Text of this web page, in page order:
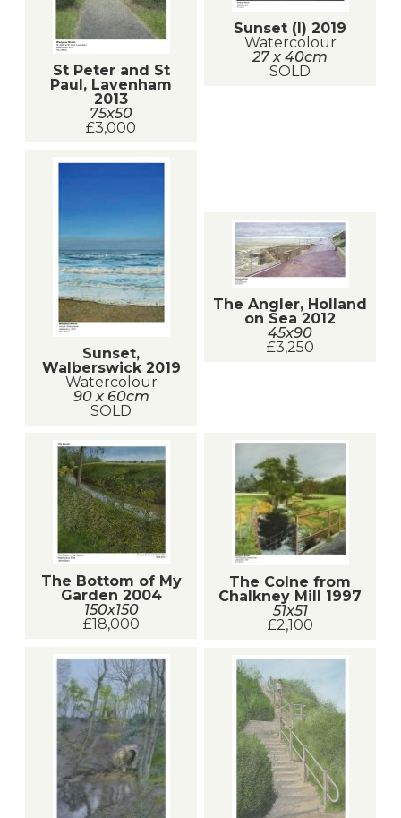
St Peter and St
Paul, Lavenham
2013
75x50
£3,000
Sunset (I) 2019
Watercolour
27 x 40cm
SOLD
Sunset,
Walberswick 2019
Watercolour
90 x 60cm
SOLD
The Angler, Holland
on Sea 2012
45x90
£3,250
The Bottom of My
Garden 2004
150x150
£18,000
The Colne from
Chalkney Mill 1997
51x51
£2,100